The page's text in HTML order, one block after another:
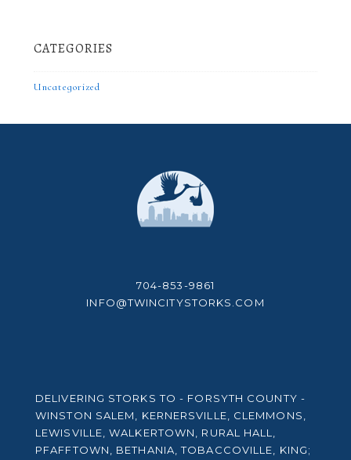
CATEGORIES
Uncategorized
704-853-9861
INFO@TWINCITYSTORKS.COM
DELIVERING STORKS TO - FORSYTH COUNTY -
WINSTON SALEM, KERNERSVILLE, CLEMMONS,
LEWISVILLE, WALKERTOWN, RURAL HALL,
PFAFFTOWN, BETHANIA, TOBACCOVILLE, KING;